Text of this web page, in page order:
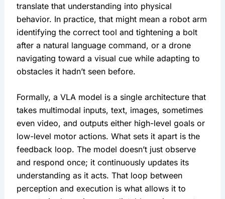
translate that understanding into physical
behavior. In practice, that might mean a robot arm
identifying the correct tool and tightening a bolt
after a natural language command, or a drone
navigating toward a visual cue while adapting to
obstacles it hadn’t seen before.
Formally, a VLA model is a single architecture that
takes multimodal inputs, text, images, sometimes
even video, and outputs either high-level goals or
low-level motor actions. What sets it apart is the
feedback loop. The model doesn’t just observe
and respond once; it continuously updates its
understanding as it acts. That loop between
perception and execution is what allows it to